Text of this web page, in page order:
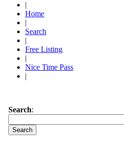
|
Home
|
Search
|
Free Listing
|
Nice Time Pass
|
Search: